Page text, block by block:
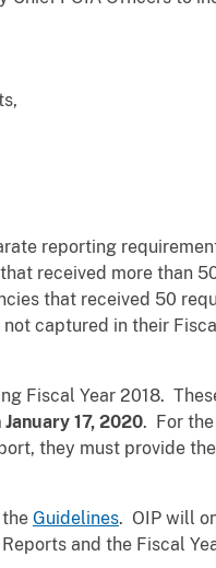
reporting
received more than
that received 50
captured in their
Fiscal Year 2018.
17, 2020. For
they must provide
Guidelines. OIP will
and the Fiscal